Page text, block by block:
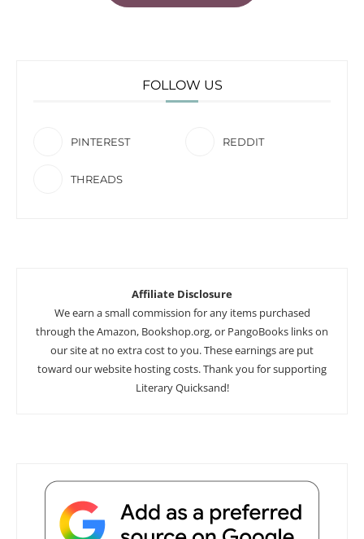
FOLLOW US
PINTEREST REDDIT
THREADS
Affiliate Disclosure
We earn a small commission for any items purchased
through the Amazon, Bookshop.org, or PangoBooks links on
our site at no extra cost to you. These earnings are put
toward our website hosting costs. Thank you for supporting
Literary Quicksand!